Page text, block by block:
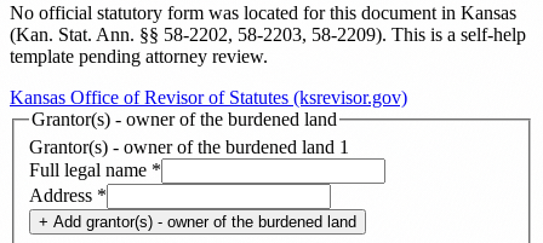
No official statutory form was located for this document in Kansas
(Kan. Stat. Ann. §§ 58-2202, 58-2203, 58-2209). This is a self-help
template pending attorney review.
Kansas Office of Revisor of Statutes (ksrevisor.gov)
Grantor(s) - owner of the burdened land
Grantor(s) - owner of the burdened land 1
Full legal name *
Address *
+ Add grantor(s) - owner of the burdened land